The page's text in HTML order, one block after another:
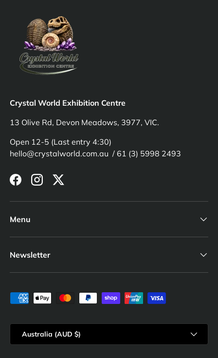
Crystal World Exhibition Centre
13 Olive Rd, Devon Meadows, 3977, VIC.
Open 12-5 (Last entry 4:30)
hello@crystalworld.com.au / 61 (3) 5998 2493
FacebookInstagramTwitter
Menu
Newsletter
Payment methods accepted
Australia (AUD $)